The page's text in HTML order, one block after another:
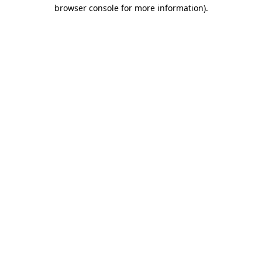
browser console for more information).